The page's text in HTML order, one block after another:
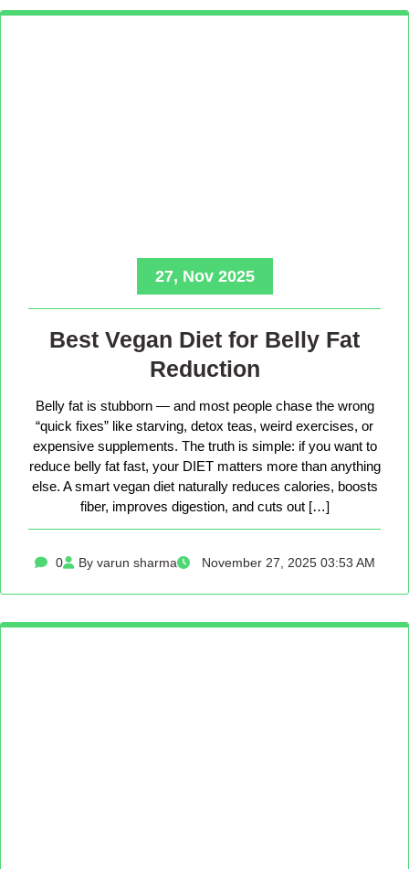
27, Nov 2025
Best Vegan Diet for Belly Fat
Reduction
Belly fat is stubborn — and most people chase the wrong
“quick fixes” like starving, detox teas, weird exercises, or
expensive supplements. The truth is simple: if you want to
reduce belly fat fast, your DIET matters more than anything
else. A smart vegan diet naturally reduces calories, boosts
fiber, improves digestion, and cuts out […]
0 By varun sharma November 27, 2025 03:53 AM